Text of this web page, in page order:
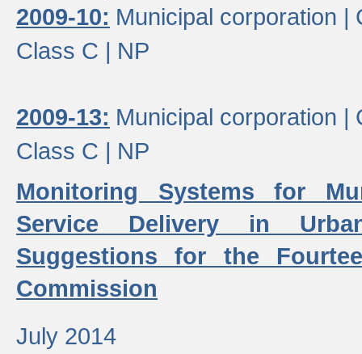
2009-10: Municipal corporation |
Class C | NP
2009-13: Municipal corporation |
Class C | NP
Monitoring Systems for
Service Delivery in
Suggestions for the
Commission
July 2014